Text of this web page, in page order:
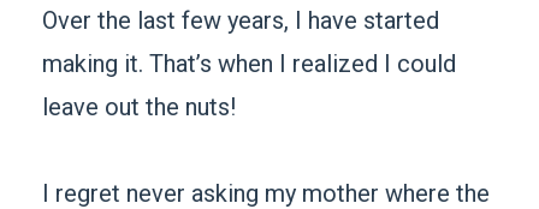
Over the last few years, I have started
making it. That’s when I realized I could
leave out the nuts!
I regret never asking my mother where the